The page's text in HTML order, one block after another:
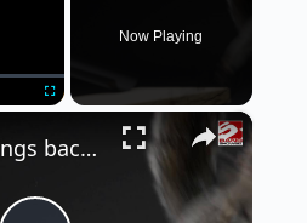
Now Playing
×
Carling brings back iconic '90s squirrel add 30 years later but why?